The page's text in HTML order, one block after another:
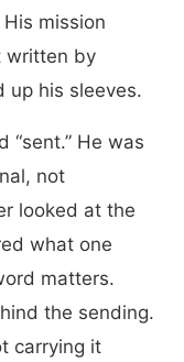
mission
written by
up his sleeves.
“sent.” He was
not
looked at the
what one
matters.
the sending.
carrying it